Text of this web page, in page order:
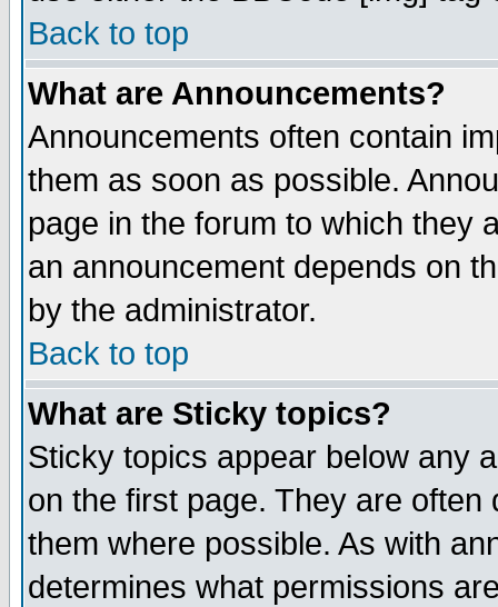
Back to top
What are Announcements?
Announcements often contain
them as soon as possible.
page in the forum to which they
an announcement depends on
by the administrator.
Back to top
What are Sticky topics?
Sticky topics appear below any
on the first page. They are
them where possible. As with
determines what permissions